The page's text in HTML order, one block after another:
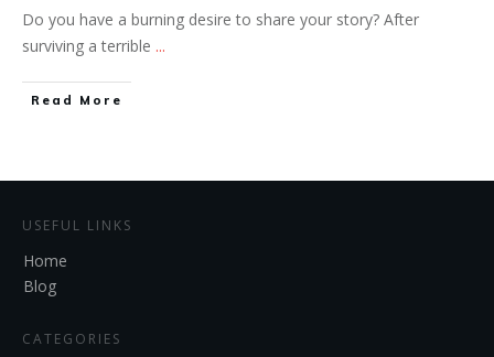
Do you have a burning desire to share your story? After
surviving a terrible ...
Read More
USEFUL LINKS
Home
Blog
CATEGORIES